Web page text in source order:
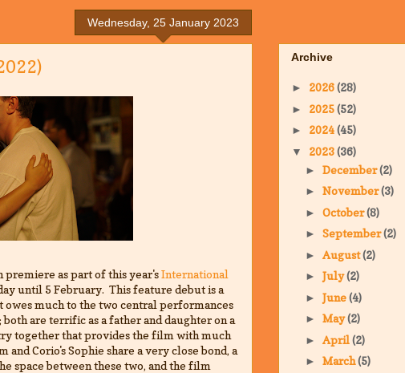
Wednesday, 25 January 2023
as part of this year'sInternational
until 5 February. This feature debut is a
much to the two central performances
are terrific as a father and daughter on a
together that provides the film with much
Corio's Sophie share a very close bond, a
space between these two, and the film
Archive
► 2026(28)
► 2025(52)
► 2024(45)
▼ 2023(36)
► December(2)
► November(3)
► October(8)
► September(2)
► August(2)
► July(2)
► June(4)
► May(2)
► April(2)
► March(5)